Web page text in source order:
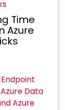
Time
Azure